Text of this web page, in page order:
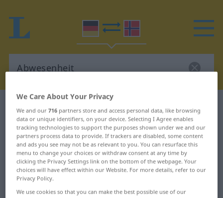
German-Norwegian translation for
"Abwesenheit"
"Abwesenheit" Norwegian
translation
We Care About Your Privacy
We and our716 partners store and access personal data, like browsing
data or unique identifiers, on your device. Selecting I Agree enables
tracking technologies to support the purposes shown under we and our
partners process data to provide. If trackers are disabled, some content
and ads you see may not be as relevant to you. You can resurface this
menu to change your choices or withdraw consent at any time by
clicking the Privacy Settings link on the bottom of the webpage. Your
choices will have effect within our Website. For more details, refer to our
Privacy Policy.
We use cookies so that you can make the best possible use of our